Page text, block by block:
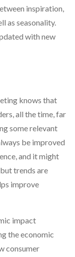
inspiration,
as seasonality.
with new
knows that
all the time, far
some relevant
be improved
and it might
trends are
improve
impact
the economic
consumer